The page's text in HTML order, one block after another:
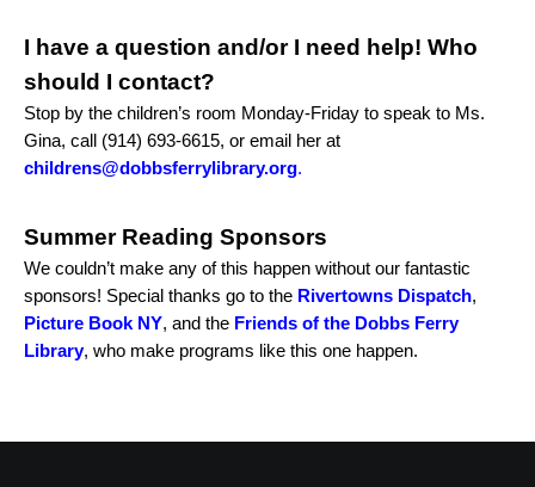
I have a question and/or I need help! Who
should I contact?
Stop by the children’s room Monday-Friday to speak to Ms.
Gina, call (914) 693-6615, or email her at
childrens@dobbsferrylibrary.org.
Summer Reading Sponsors
We couldn’t make any of this happen without our fantastic
sponsors! Special thanks go to the Rivertowns Dispatch,
Picture Book NY, and the Friends of the Dobbs Ferry
Library, who make programs like this one happen.